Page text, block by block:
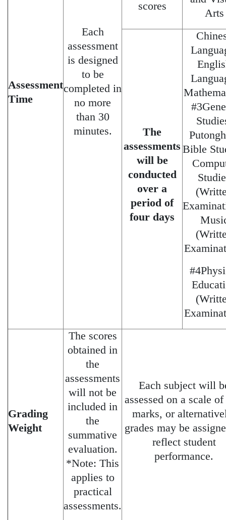
Assessment
Time
Each
assessment
is designed
to be
completed in
no more
than 30
minutes.
scores
Arts
The
assessments
will be
conducted
over a
period of
four days
Bible
Grading
Weight
The scores
obtained in
the
assessments
will not be
included in
the
summative
evaluation.
*Note: This
applies to
practical
assessments.
Each subject will
assessed on a scale
marks, or
grades may be
reflect student
performance.